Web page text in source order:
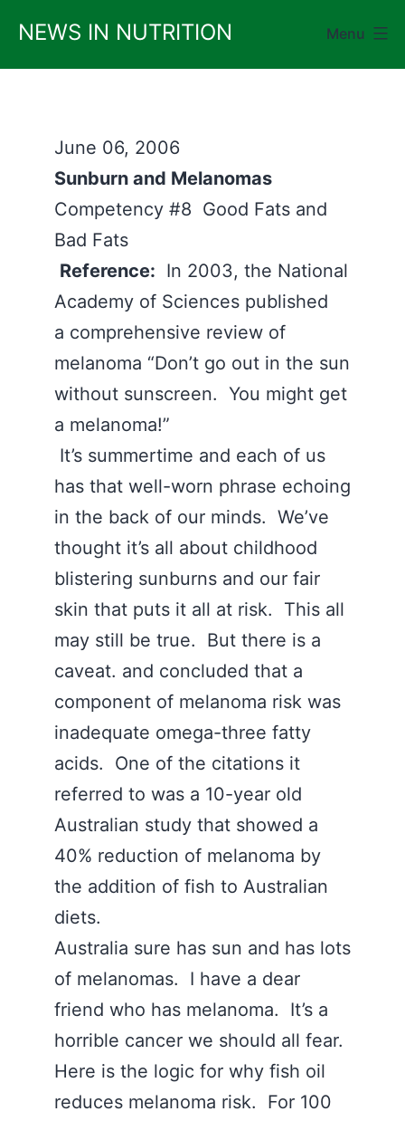
content
NEWS IN NUTRITION Menu
June 06, 2006
Sunburn and Melanomas
Competency #8 Good Fats and
Bad Fats
Reference: In 2003, the National
Academy of Sciences published
a comprehensive review of
melanoma “Don’t go out in the sun
without sunscreen. You might get
a melanoma!”
It’s summertime and each of us
has that well-worn phrase echoing
in the back of our minds. We’ve
thought it’s all about childhood
blistering sunburns and our fair
skin that puts it all at risk. This all
may still be true. But there is a
caveat. and concluded that a
component of melanoma risk was
inadequate omega-three fatty
acids. One of the citations it
referred to was a 10-year old
Australian study that showed a
40% reduction of melanoma by
the addition of fish to Australian
diets.
Australia sure has sun and has lots
of melanomas. I have a dear
friend who has melanoma. It’s a
horrible cancer we should all fear.
Here is the logic for why fish oil
reduces melanoma risk. For 100